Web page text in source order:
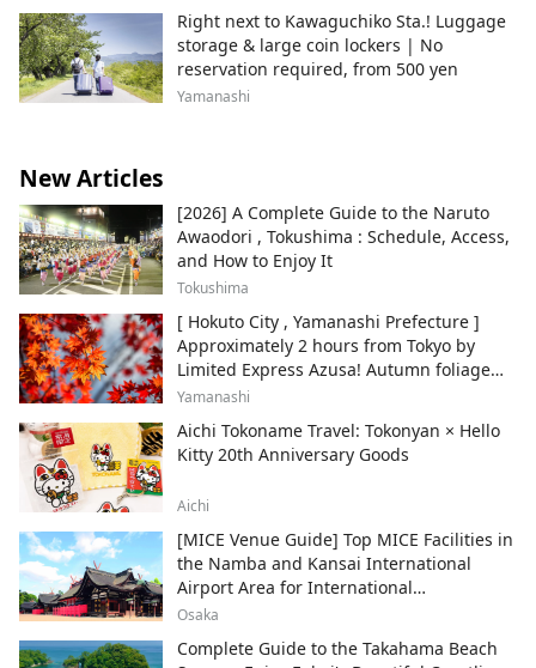
Right next to Kawaguchiko Sta.! Luggage
storage & large coin lockers | No
reservation required, from 500 yen
Yamanashi
New Articles
[2026] A Complete Guide to the Naruto
Awaodori , Tokushima : Schedule, Access,
and How to Enjoy It
Tokushima
[ Hokuto City , Yamanashi Prefecture ]
Approximately 2 hours from Tokyo by
Limited Express Azusa! Autumn foliage
and recommended sightseeing spots.
Yamanashi
Aichi Tokoname Travel: Tokonyan × Hello
Kitty 20th Anniversary Goods
Aichi
[MICE Venue Guide] Top MICE Facilities in
the Namba and Kansai International
Airport Area for International
Conferences and Corporate Events
Osaka
Complete Guide to the Takahama Beach